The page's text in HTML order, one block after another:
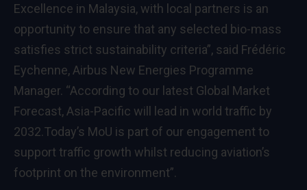
Excellence in Malaysia, with local partners is an
opportunity to ensure that any selected bio-mass
satisfies strict sustainability criteria”, said Frédéric
Eychenne, Airbus New Energies Programme
Manager. “According to our latest Global Market
Forecast, Asia-Pacific will lead in world traffic by
2032.Today’s MoU is part of our engagement to
support traffic growth whilst reducing aviation’s
footprint on the environment”.